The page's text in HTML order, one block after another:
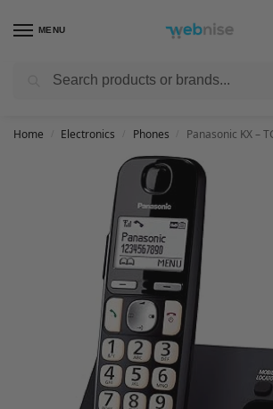
MENU
Get FREE Express Delivery when you spend min
Home Electronics Phones Panasonic KX – TGE820EB Digital Cordless Phone About 40